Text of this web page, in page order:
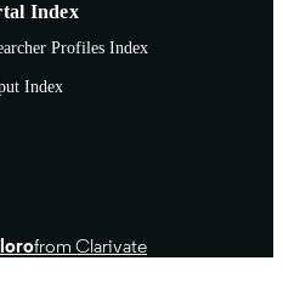
Index
Profiles Index
Index
from Clarivate